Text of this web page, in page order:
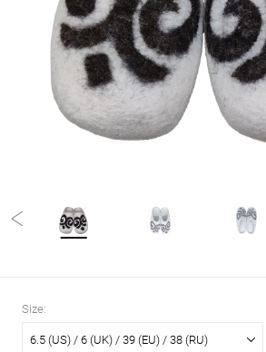
Size:
6.5 (US) / 6 (UK) / 39 (EU) / 38 (RU)